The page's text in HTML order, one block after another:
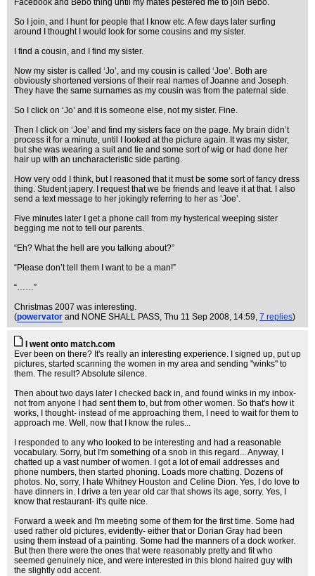
Facebook and Bebo thing until my mates pestered me to join Bebo.
So I join, and I hunt for people that I know etc. A few days later surfing
around I thought I would look for some cousins and my sister.
I find a cousin, and I find my sister.
Now my sister is called ‘Jo’, and my cousin is called ‘Joe’. Both are
obviously shortened versions of their real names of Joanne and Joseph.
They have the same surnames as my cousin was from the paternal side.
So I click on ‘Jo’ and it is someone else, not my sister. Fine.
Then I click on ‘Joe’ and find my sisters face on the page. My brain didn’t
process it for a minute, until I looked at the picture again. It was my sister,
but she was wearing a suit and tie and some sort of wig or had done her
hair up with an uncharacteristic side parting.
How very odd I think, but I reasoned that it must be some sort of fancy dress
thing. Student japery. I request that we be friends and leave it at that. I also
send a text message to her jokingly referring to her as ‘Joe’.
Five minutes later I get a phone call from my hysterical weeping sister
begging me not to tell our parents.
“Eh? What the hell are you talking about?”
“Please don’t tell them I want to be a man!”
“……”
Christmas 2007 was interesting.
(powervator and NONE SHALL PASS, Thu 11 Sep 2008, 14:59, 7 replies)
I went onto match.com
Ever been on there? It's really an interesting experience. I signed up, put up
pictures, started scanning the women in my area and sending "winks" to
them. The result? Absolute silence.
Then about two days later I checked back in, and found winks in my inbox-
not from anyone I had sent them to, but from other women. So that's how it
works, I thought- instead of me approaching them, I need to wait for them to
approach me. Well, now that I know the rules...
I responded to any who looked to be interesting and had a reasonable
vocabulary. Sorry, but I'm something of a snob in this regard... Anyway, I
chatted up a vast number of women. I got a lot of email addresses and
phone numbers, then started phoning. Loads more chatting. Dozens of
photos. No, sorry, I hate Whitney Houston and Celine Dion. Yes, I do love to
have dinners in. I drive a ten year old car that shows its age, sorry. Yes, I
know that restaurant- it's quite nice.
Forward a week and I'm meeting some of them for the first time. Some had
used rather old pictures, evidently- either that or Dorian Gray had been
using them instead of a painting. Some had the manners of a dock worker.
But then there were the ones that were reasonably pretty and fit who
seemed genuinely nice, and were interested in this blond haired guy with
the slightly odd accent.